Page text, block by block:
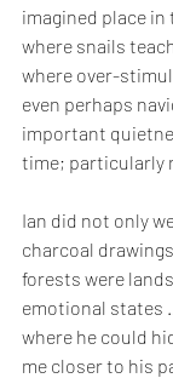
imagined place in
where snails
where over-
even perhaps
important
time; particularly
Ian did not only
charcoal
forests were
emotional states
where he could
me closer to his